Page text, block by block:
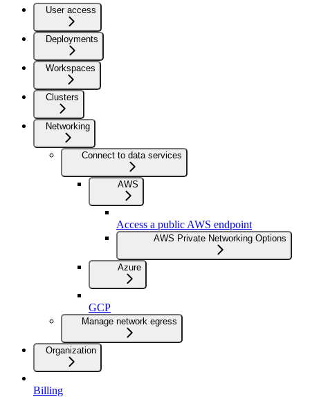
User access
Deployments
Workspaces
Clusters
Networking
Connect to data services
AWS
Access a public AWS endpoint
AWS Private Networking Options
Azure
GCP
Manage network egress
Organization
Billing